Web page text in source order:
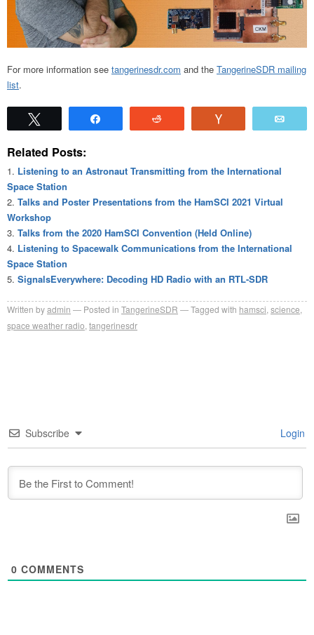
For more information see tangerinesdr.com and the TangerineSDR mailing
list.
Related Posts:
Listening to an Astronaut Transmitting from the International
Space Station
Talks and Poster Presentations from the HamSCI 2021 Virtual
Workshop
Talks from the 2020 HamSCI Convention (Held Online)
Listening to Spacewalk Communications from the International
Space Station
SignalsEverywhere: Decoding HD Radio with an RTL-SDR
Written byadmin Posted in TangerineSDR Tagged with hamsci science
space weather radio tangerinesdr
Subscribe Login
0 COMMENTS